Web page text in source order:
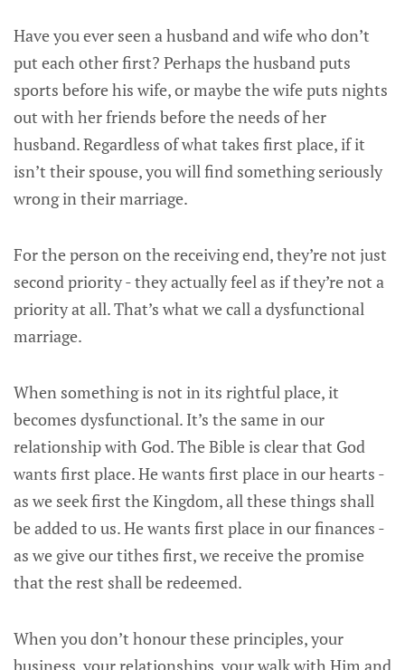
Have you ever seen a husband and wife who don’t
put each other first? Perhaps the husband puts
sports before his wife, or maybe the wife puts nights
out with her friends before the needs of her
husband. Regardless of what takes first place, if it
isn’t their spouse, you will find something seriously
wrong in their marriage.
For the person on the receiving end, they’re not just
second priority - they actually feel as if they’re not a
priority at all. That’s what we call a dysfunctional
marriage.
When something is not in its rightful place, it
becomes dysfunctional. It’s the same in our
relationship with God. The Bible is clear that God
wants first place. He wants first place in our hearts -
as we seek first the Kingdom, all these things shall
be added to us. He wants first place in our finances -
as we give our tithes first, we receive the promise
that the rest shall be redeemed.
When you don’t honour these principles, your
business, your relationships, your walk with Him and